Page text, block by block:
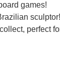
games!
sculptor!
perfect